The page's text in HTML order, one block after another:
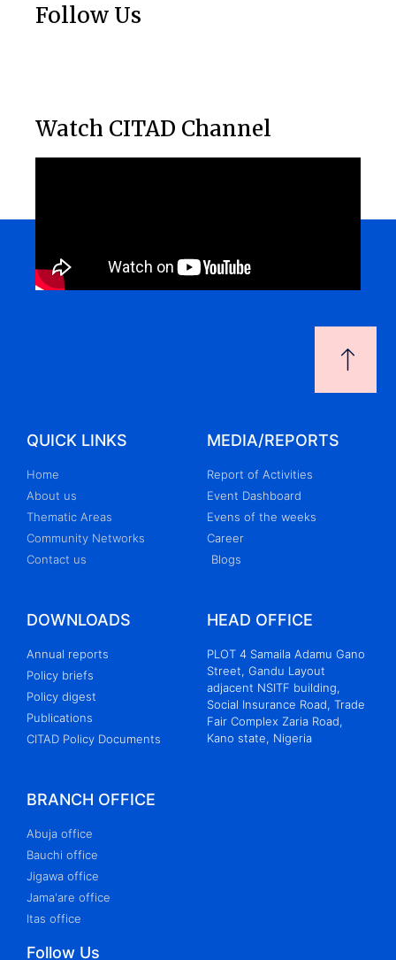
Follow Us
Watch CITAD Channel
QUICK LINKS
Home
About us
Thematic Areas
Community Networks
Contact us
MEDIA/REPORTS
Report of Activities
Event Dashboard
Evens of the weeks
Career
Blogs
DOWNLOADS
Annual reports
Policy briefs
Policy digest
Publications
CITAD Policy Documents
HEAD OFFICE
PLOT 4 Samaila Adamu Gano
Street, Gandu Layout
adjacent NSITF building,
Social Insurance Road, Trade
Fair Complex Zaria Road,
Kano state, Nigeria
BRANCH OFFICE
Abuja office
Bauchi office
Jigawa office
Jama'are office
Itas office
Follow Us